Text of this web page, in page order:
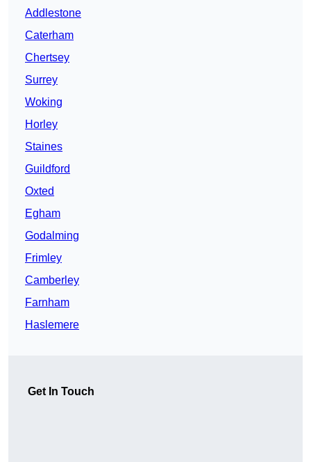
Addlestone
Caterham
Chertsey
Surrey
Woking
Horley
Staines
Guildford
Oxted
Egham
Godalming
Frimley
Camberley
Farnham
Haslemere
Get In Touch